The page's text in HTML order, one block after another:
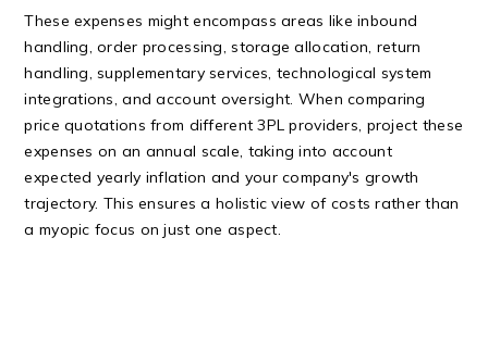
These expenses might encompass areas like inbound
handling, order processing, storage allocation, return
handling, supplementary services, technological system
integrations, and account oversight. When comparing
price quotations from different 3PL providers, project these
expenses on an annual scale, taking into account
expected yearly inflation and your company's growth
trajectory. This ensures a holistic view of costs rather than
a myopic focus on just one aspect.